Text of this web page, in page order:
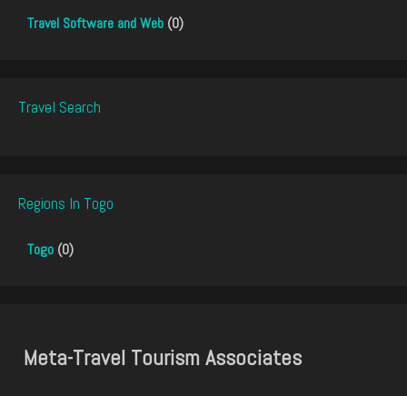
Travel Software and Web (0)
Travel Search
Regions In Togo
Togo (0)
Meta-Travel Tourism Associates